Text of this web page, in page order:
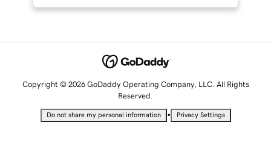
Copyright © 2026 GoDaddy Operating Company, LLC. All Rights
Reserved.
Do not share my personal information • Privacy Settings